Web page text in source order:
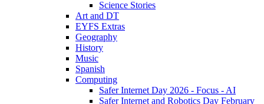
Science Stories
Art and DT
EYFS Extras
Geography
History
Music
Spanish
Computing
Safer Internet Day 2026 - Focus - AI
Safer Internet and Robotics Day February